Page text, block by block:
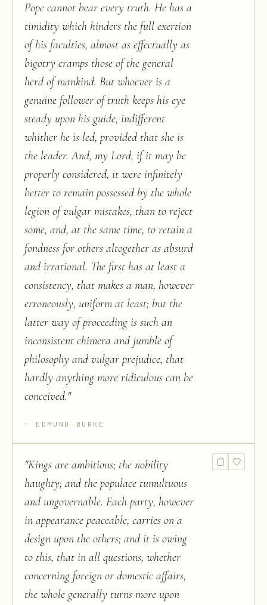
Pope cannot bear every truth. He has a
timidity which hinders the full exertion
of his faculties, almost as effectually as
bigotry cramps those of the general
herd of mankind. But whoever is a
genuine follower of truth keeps his eye
steady upon his guide, indifferent
whither he is led, provided that she is
the leader. And, my Lord, if it may be
properly considered, it were infinitely
better to remain possessed by the whole
legion of vulgar mistakes, than to reject
some, and, at the same time, to retain a
fondness for others altogether as absurd
and irrational. The first has at least a
consistency, that makes a man, however
erroneously, uniform at least; but the
latter way of proceeding is such an
inconsistent chimera and jumble of
philosophy and vulgar prejudice, that
hardly anything more ridiculous can be
conceived."
EDMUND BURKE
"Kings are ambitious; the nobility
haughty; and the populace tumultuous
and ungovernable. Each party, however
in appearance peaceable, carries on a
design upon the others; and it is owing
to this, that in all questions, whether
concerning foreign or domestic affairs,
the whole generally turns more upon